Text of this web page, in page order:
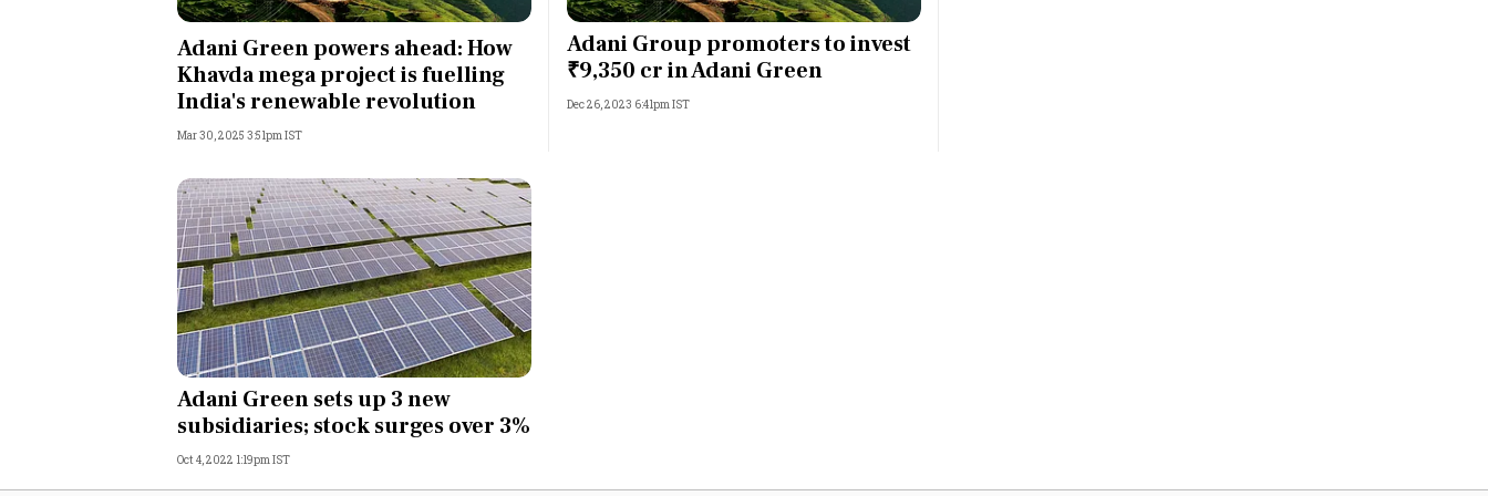
Opinion
India
World
Technology
Auto
Lifestyle
Most Powerful Women
Adani Green powers ahead: How
Khavda mega project is fuelling
India's renewable revolution
Mar 30, 2025 3:51pm IST
Adani Group promoters to invest
₹9,350 cr in Adani Green
Dec 26, 2023 6:41pm IST
Adani Green sets up 3 new
subsidiaries; stock surges over 3%
Oct 4, 2022 1:19pm IST